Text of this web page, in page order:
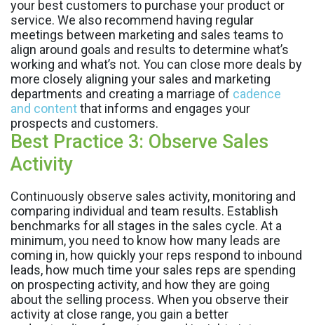
your best customers to purchase your product or
service. We also recommend having regular
meetings between marketing and sales teams to
align around goals and results to determine what’s
working and what’s not. You can close more deals by
more closely aligning your sales and marketing
departments and creating a marriage of cadence
and contentthat informs and engages your
prospects and customers.
Best Practice 3: Observe Sales
Activity
Continuously observe sales activity, monitoring and
comparing individual and team results. Establish
benchmarks for all stages in the sales cycle. At a
minimum, you need to know how many leads are
coming in, how quickly your reps respond to inbound
leads, how much time your sales reps are spending
on prospecting activity, and how they are going
about the selling process. When you observe their
activity at close range, you gain a better